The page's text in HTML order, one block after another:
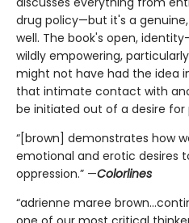
drug policy—but it's a
well. The book's open,
wildly empowering,
might not have had the idea
that intimate contact with
be initiated out of a desire for
“[brown] demonstrates how
emotional and erotic desires
oppression.” —Colorlines
“adrienne maree